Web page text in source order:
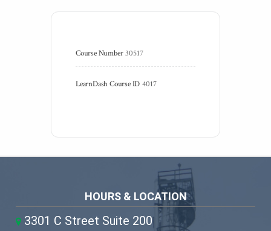
Course Number 30517
LearnDash Course ID 4017
HOURS & LOCATION
3301 C Street Suite 200